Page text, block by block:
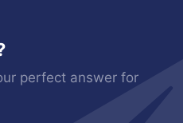
perfect answer for